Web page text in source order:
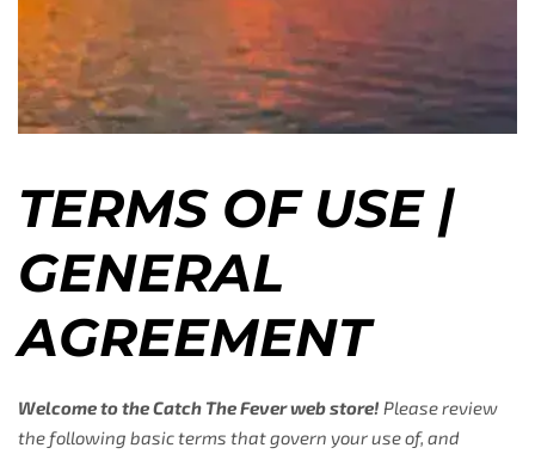
TERMS OF USE |
GENERAL
AGREEMENT
Welcome to the Catch The Fever web store! Please review
the following basic terms that govern your use of, and